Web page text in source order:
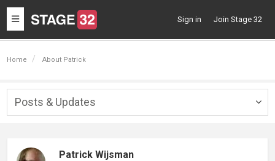
Toggle
navigation
Sign in Join Stage 32
Home About Patrick
Posts & Updates
Patrick Wijsman